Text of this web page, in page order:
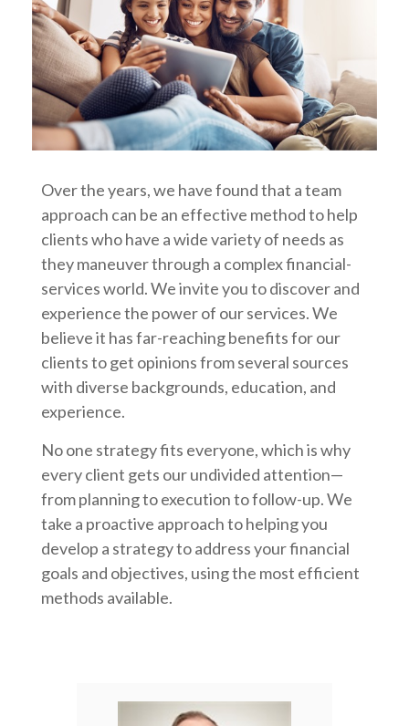
Over the years, we have found that a team
approach can be an effective method to help
clients who have a wide variety of needs as
they maneuver through a complex financial-
services world. We invite you to discover and
experience the power of our services. We
believe it has far-reaching benefits for our
clients to get opinions from several sources
with diverse backgrounds, education, and
experience.
No one strategy fits everyone, which is why
every client gets our undivided attention—
from planning to execution to follow-up. We
take a proactive approach to helping you
develop a strategy to address your financial
goals and objectives, using the most efficient
methods available.